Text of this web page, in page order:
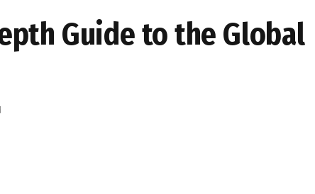
Guide to the Global